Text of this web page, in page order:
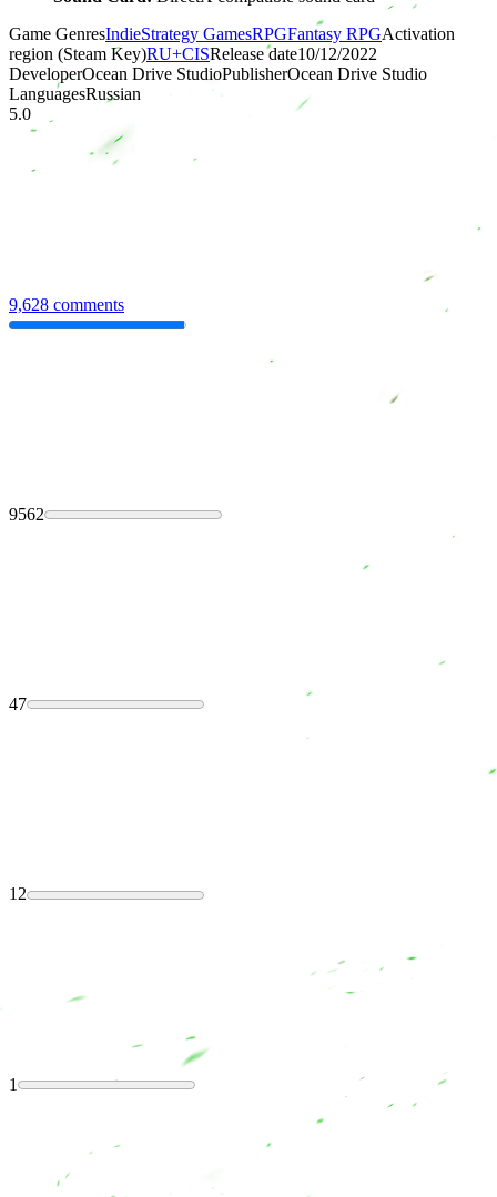
Game GenresIndieStrategy GamesRPGFantasy RPGActivation
region (Steam Key)RU+CISRelease date10/12/2022
DeveloperOcean Drive StudioPublisherOcean Drive Studio
LanguagesRussian
5.0
9,628 comments
9562
47
12
1